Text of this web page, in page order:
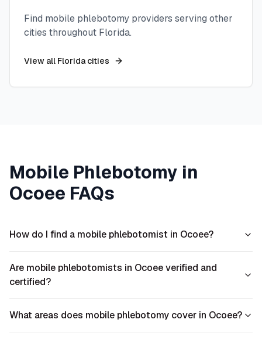
Find mobile phlebotomy providers serving other
cities throughout Florida.
View all Floridacities
Mobile Phlebotomy in
Ocoee FAQs
How do I find a mobile phlebotomist in Ocoee?
Are mobile phlebotomists in Ocoee verified and
certified?
What areas does mobile phlebotomy cover in Ocoee?